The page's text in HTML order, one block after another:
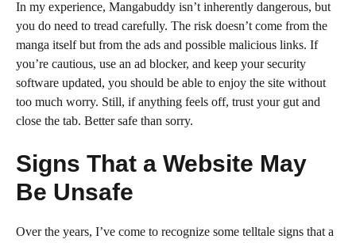
In my experience, Mangabuddy isn’t inherently dangerous, but
you do need to tread carefully. The risk doesn’t come from the
manga itself but from the ads and possible malicious links. If
you’re cautious, use an ad blocker, and keep your security
software updated, you should be able to enjoy the site without
too much worry. Still, if anything feels off, trust your gut and
close the tab. Better safe than sorry.
Signs That a Website May
Be Unsafe
Over the years, I’ve come to recognize some telltale signs that a